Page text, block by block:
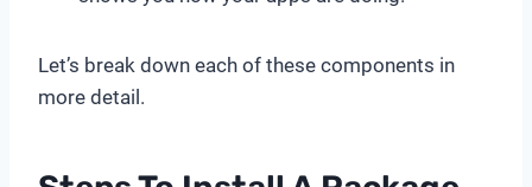
Let’s break down each of these components in
more detail.